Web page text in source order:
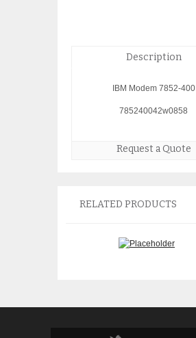
Description
IBM Modem 7852-400
785240042w0858
Request a Quote
RELATED PRODUCTS